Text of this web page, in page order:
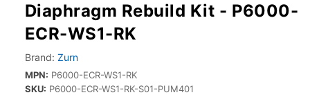
Diaphragm Rebuild Kit - P6000-
ECR-WS1-RK
Brand: Zurn
MPN: P6000-ECR-WS1-RK
SKU: P6000-ECR-WS1-RK-S01-PUM401